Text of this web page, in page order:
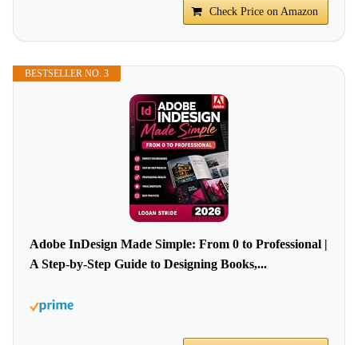
Check Price on Amazon
BESTSELLER NO. 3
Adobe InDesign Made Simple: From 0 to Professional |
A Step-by-Step Guide to Designing Books,...